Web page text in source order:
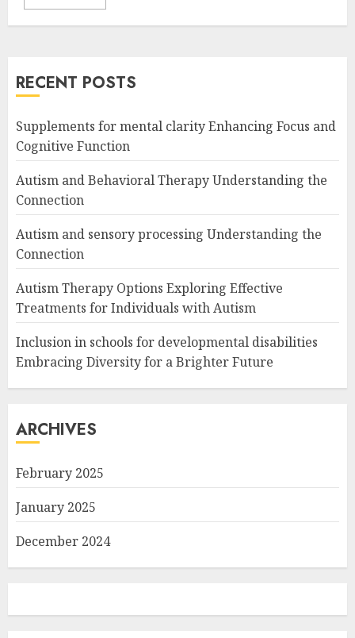
RECENT POSTS
Supplements for mental clarity Enhancing Focus and
Cognitive Function
Autism and Behavioral Therapy Understanding the
Connection
Autism and sensory processing Understanding the
Connection
Autism Therapy Options Exploring Effective
Treatments for Individuals with Autism
Inclusion in schools for developmental disabilities
Embracing Diversity for a Brighter Future
ARCHIVES
February 2025
January 2025
December 2024